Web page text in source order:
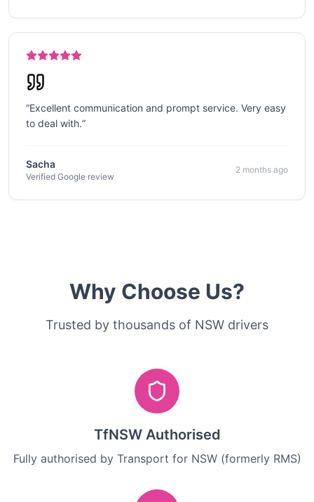
“Excellent communication and prompt service. Very easy
to deal with.”
Sacha
Verified Google review
2 months ago
Why Choose Us?
Trusted by thousands of NSW drivers
TfNSW Authorised
Fully authorised by Transport for NSW (formerly RMS)